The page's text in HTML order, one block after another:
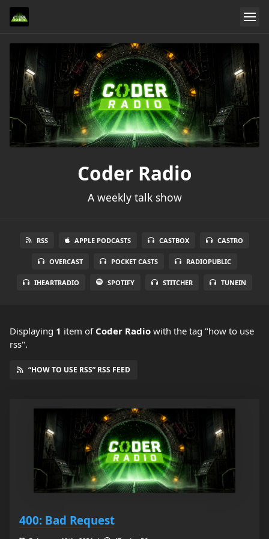
Coder Radio
A weekly talk show
RSS APPLE PODCASTS CASTBOX CASTRO
OVERCAST POCKET CASTS RADIOPUBLIC
IHEARTRADIO SPOTIFY STITCHER TUNEIN
Displaying 1 item of Coder Radio with the tag "how to use
rss".
“HOW TO USE RSS” RSS FEED
400: Bad Request